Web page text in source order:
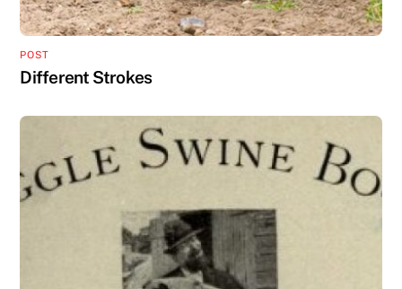
POST
Different Strokes